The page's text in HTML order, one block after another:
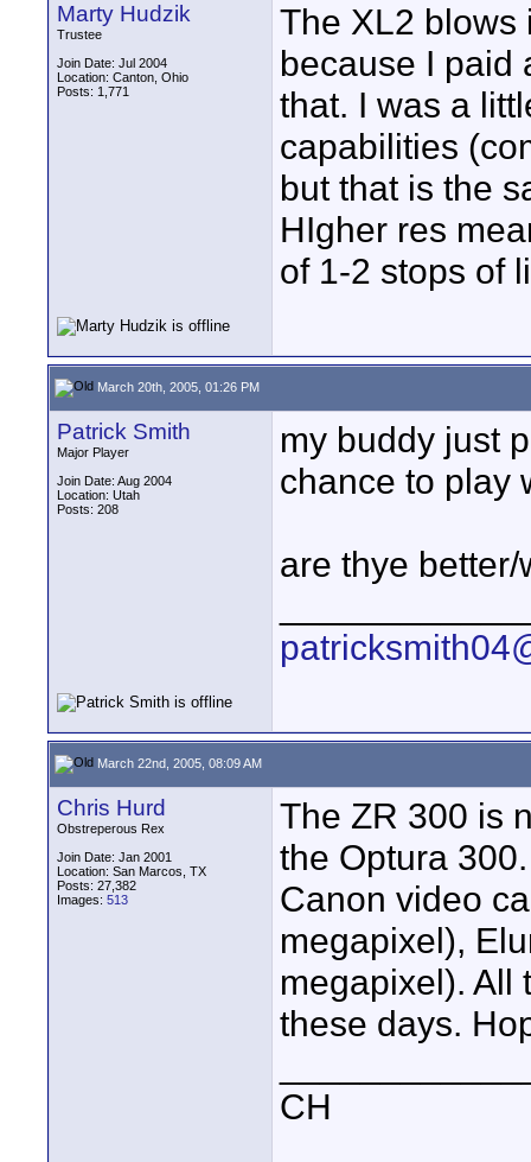
Marty Hudzik
Trustee
Join Date: Jul 2004
Location: Canton, Ohio
Posts: 1,771
The XL2 blows
because I paid
that. I was a
capabilities
but that is the
HIgher res
of 1-2 stops of
March 20th, 2005, 01:26 PM
Patrick Smith
Major Player
Join Date: Aug 2004
Location: Utah
Posts: 208
my buddy just
chance to play
are thye
March 22nd, 2005, 08:09 AM
Chris Hurd
Obstreperous Rex
Join Date: Jan 2001
Location: San Marcos, TX
Posts: 27,382
Images: 513
The ZR 300 is
the Optura
Canon video
megapixel),
megapixel). All
these days.
CH